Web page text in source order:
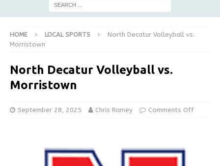
HOME LOCAL SPORTS
North Decatur Volleyball vs.
Morristown
North Decatur Volleyball vs.
Morristown
September 28, 2025 Chris Ramey Comments Off